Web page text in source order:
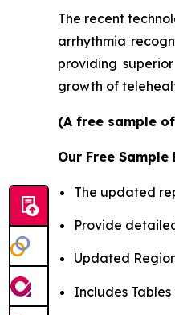
The recent
arrhythmia
providing
growth of
(A free sample
Our Free
The updated
Provide
Updated
Includes